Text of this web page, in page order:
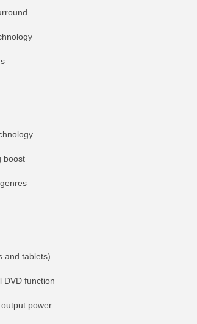
boost
and tablets)
DVD function
power